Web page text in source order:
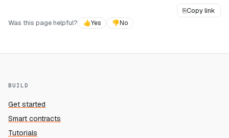
⎘Copy link
Was this page helpful?
👍Yes 👎No
BUILD
Get started
Smart contracts
Tutorials